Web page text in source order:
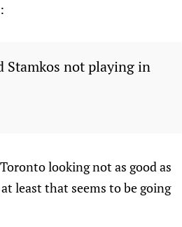
Stamkos not playing in
looking not as good as
least that seems to be going